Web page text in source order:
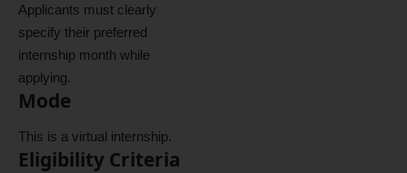
Applicants must clearly
specify their preferred
internship month while
applying.
Mode
This is a virtual internship.
Eligibility Criteria